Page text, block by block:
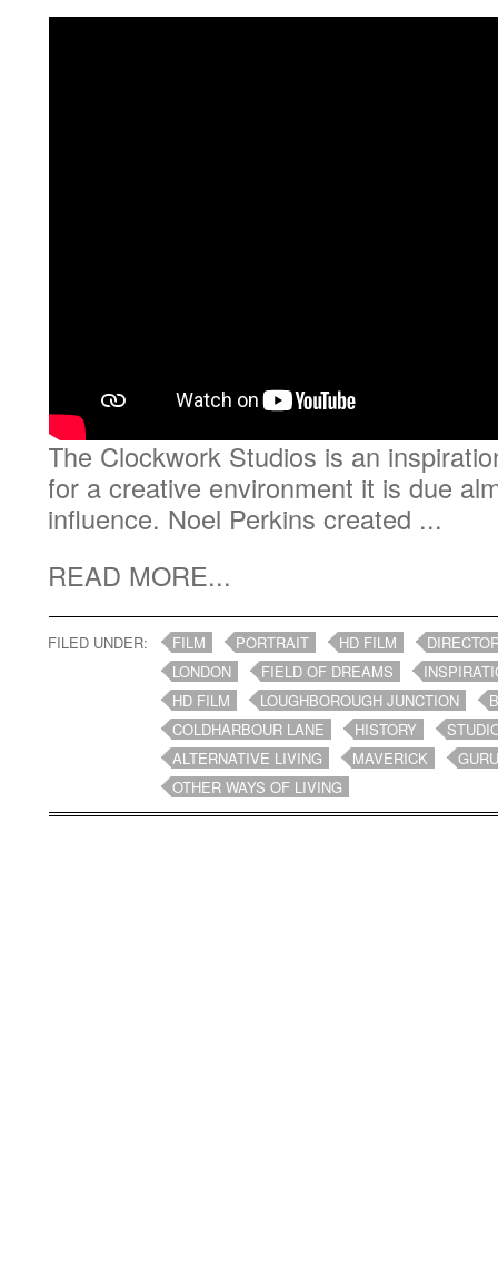
The Clockwork Studios is an
for a creative environment it is due
influence. Noel Perkins created ...
READ MORE...
FILED UNDER: FILM PORTRAIT HD FILM
LONDON
FIELD OF DREAMS
HD FILM
LOUGHBOROUGH JUNCTION
COLDHARBOUR LANE
HISTORY
ALTERNATIVE LIVING
MAVERICK
OTHER WAYS OF LIVING